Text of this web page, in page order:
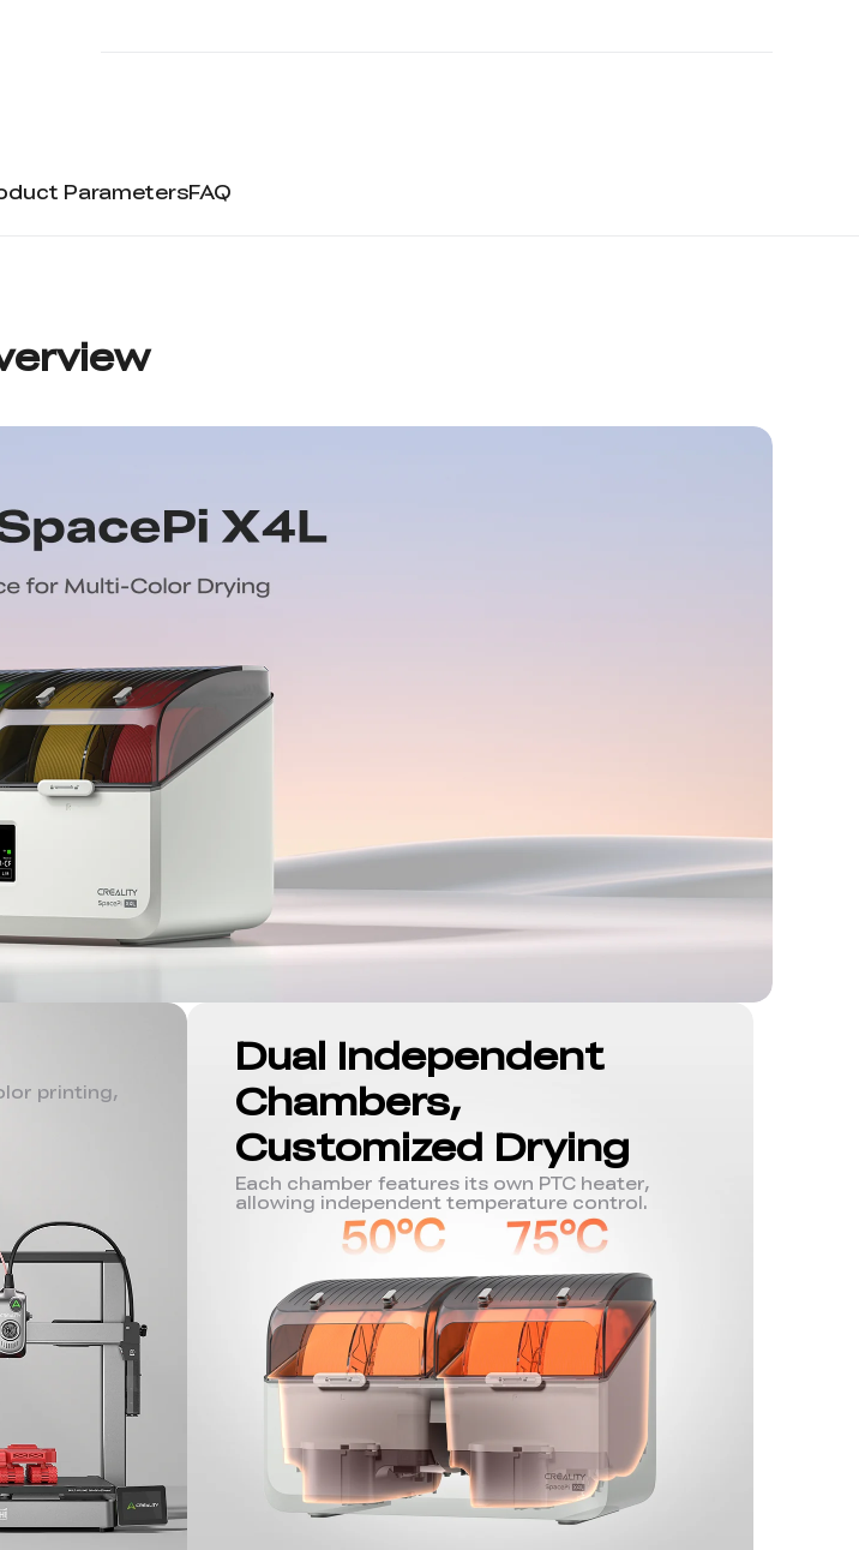
ParametersFAQ
printing,
Dual Independent
Chambers,
Customized Drying
Each chamber features its own PTC heater,
allowing independent temperature control.